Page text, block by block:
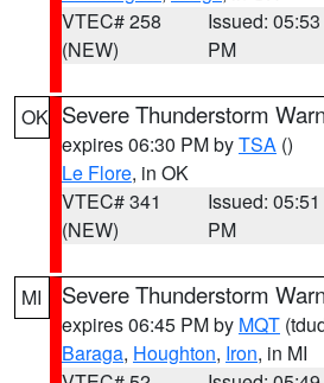
VTEC# 258
(NEW)
Issued: 05:53
PM
OK Severe Thunderstorm
expires 06:30 PM byTSA ()
Le Flore, in OK
VTEC# 341
(NEW)
Issued: 05:51
PM
MI Severe Thunderstorm
expires 06:45 PM by MQT
Baraga, Houghton, Iron, in MI